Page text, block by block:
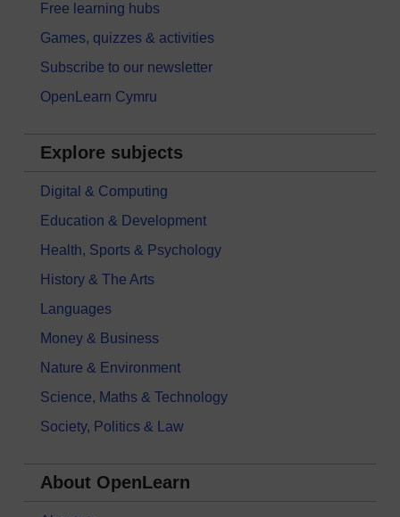
Free learning hubs
Games, quizzes & activities
Subscribe to our newsletter
OpenLearn Cymru
Explore subjects
Digital & Computing
Education & Development
Health, Sports & Psychology
History & The Arts
Languages
Money & Business
Nature & Environment
Science, Maths & Technology
Society, Politics & Law
About OpenLearn